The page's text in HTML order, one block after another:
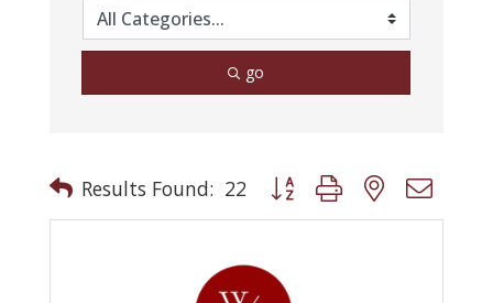
go
Results Found: 22 Button group with nested